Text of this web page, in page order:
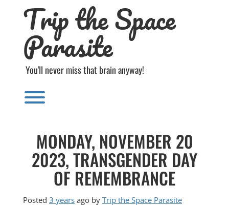
Trip the Space
Parasite
You'll never miss that brain anyway!
Toggle menu visibility.
MONDAY, NOVEMBER 20
2023, TRANSGENDER DAY
OF REMEMBRANCE
Posted 3 years ago by Trip the Space Parasite